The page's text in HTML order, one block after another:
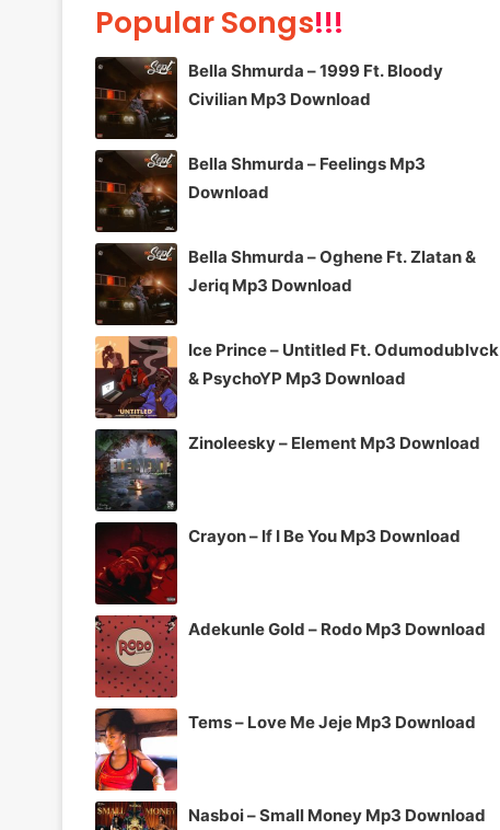
Popular Songs!!!
Bella Shmurda – 1999 Ft. Bloody
Civilian Mp3 Download
Bella Shmurda – Feelings Mp3
Download
Bella Shmurda – Oghene Ft. Zlatan &
Jeriq Mp3 Download
Ice Prince – Untitled Ft. Odumodublvck
& PsychoYP Mp3 Download
Zinoleesky – Element Mp3 Download
Crayon – If I Be You Mp3 Download
Adekunle Gold – Rodo Mp3 Download
Tems – Love Me Jeje Mp3 Download
Nasboi – Small Money Mp3 Download